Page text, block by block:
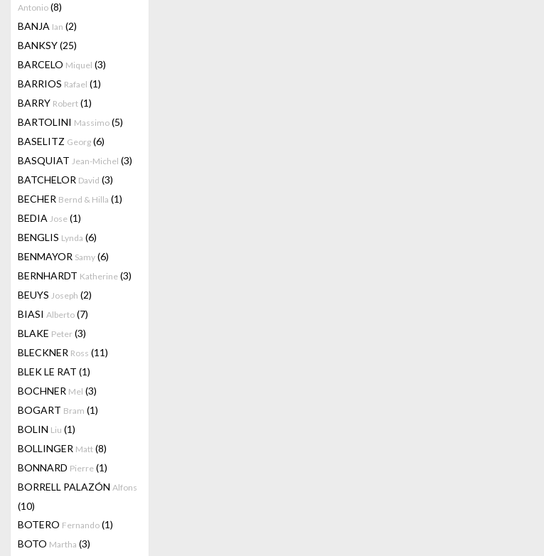
Antonio (8)
BANJA Ian (2)
BANKSY(25)
BARCELO Miquel (3)
BARRIOS Rafael (1)
BARRY Robert (1)
BARTOLINI Massimo (5)
BASELITZ Georg (6)
BASQUIAT Jean-Michel (3)
BATCHELOR David (3)
BECHER Bernd & Hilla (1)
BEDIA Jose (1)
BENGLIS Lynda (6)
BENMAYOR Samy (6)
BERNHARDT Katherine (3)
BEUYS Joseph (2)
BIASI Alberto (7)
BLAKE Peter (3)
BLECKNER Ross (11)
BLEK LE RAT (1)
BOCHNER Mel (3)
BOGART Bram (1)
BOLIN Liu (1)
BOLLINGER Matt (8)
BONNARD Pierre (1)
BORRELL PALAZÓN Alfons
(10)
BOTERO Fernando (1)
BOTO Martha (3)